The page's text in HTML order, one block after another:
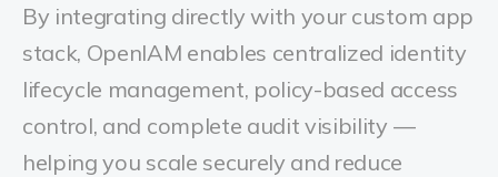
By integrating directly with your custom app
stack, OpenIAM enables centralized identity
lifecycle management, policy-based access
control, and complete audit visibility —
helping you scale securely and reduce